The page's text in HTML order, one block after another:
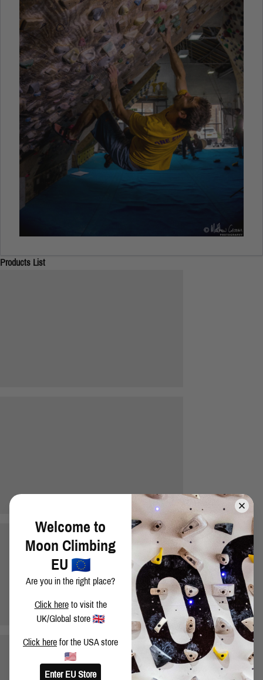
Products List
Welcome to
Moon Climbing
EU
Are you in the right place?
Click hereto visit the
UK/Global store
Click here for the USA store
Enter EU Store